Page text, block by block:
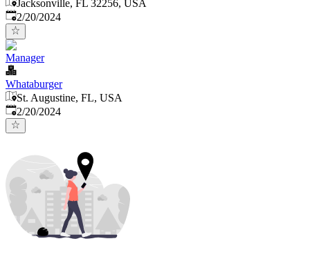
Jacksonville, FL 32256, USA
Published:
2/20/2024
Manager
Whataburger
St. Augustine, FL, USA
Published:
2/20/2024